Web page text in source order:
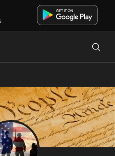
Posts
View their posts, photos,
the social platform.